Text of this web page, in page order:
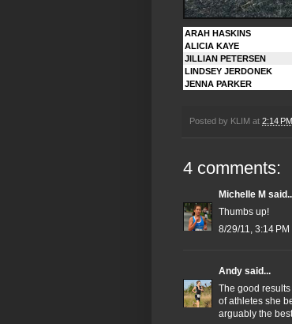
ARAH HASKINS
ALICIA KAYE
JILLIAN PETERSEN
LINDSEY JERDONEK
JENNA PARKER
Posted by KLIM at 2:14 PM
4 comments:
Michelle M
Thumbs up!
8/29/11, 3:14 PM
Andy said...
The good
of athletes she
arguably the